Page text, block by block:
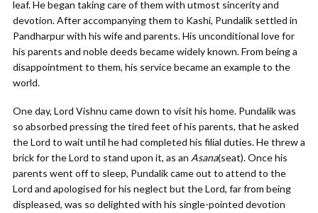
leaf. He began taking care of them with utmost sincerity and
devotion. After accompanying them to Kashi, Pundalik settled in
Pandharpur with his wife and parents. His unconditional love for
his parents and noble deeds became widely known. From being a
disappointment to them, his service became an example to the
world.
One day, Lord Vishnu came down to visit his home. Pundalik was
so absorbed pressing the tired feet of his parents, that he asked
the Lord to wait until he had completed his filial duties. He threw a
brick for the Lord to stand upon it, as an Asana(seat). Once his
parents went off to sleep, Pundalik came out to attend to the
Lord and apologised for his neglect but the Lord, far from being
displeased, was so delighted with his single-pointed devotion